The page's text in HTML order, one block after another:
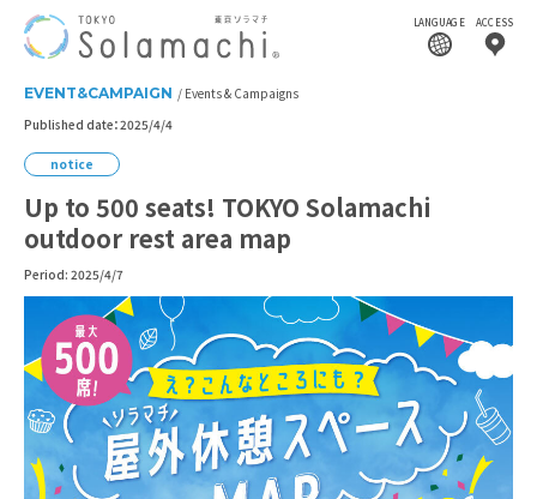
LANGUAGE ACCESS
EVENT&CAMPAIGN
Events & Campaigns
Published date：2025/4/4
notice
Up to 500 seats! TOKYO Solamachi
outdoor rest area map
Period: 2025/4/7